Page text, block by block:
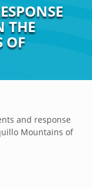
THE
OF
and response
Mountains of